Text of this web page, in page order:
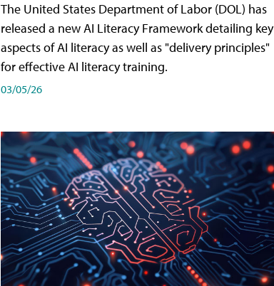
The United States Department of Labor (DOL) has
released a new AI Literacy Framework detailing key
aspects of AI literacy as well as "delivery principles"
for effective AI literacy training.
03/05/26